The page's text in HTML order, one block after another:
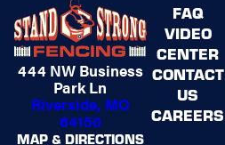
444 NW Business
Park Ln
Riverside, MO
64150
MAP & DIRECTIONS
FAQ
VIDEO
CENTER
CONTACT
US
CAREERS